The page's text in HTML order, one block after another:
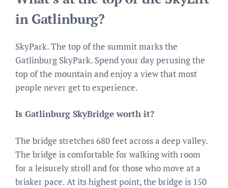
in Gatlinburg?
SkyPark. The top of the summit marks the
Gatlinburg SkyPark. Spend your day perusing the
top of the mountain and enjoy a view that most
people never get to experience.
Is Gatlinburg SkyBridge worth it?
The bridge stretches 680 feet across a deep valley.
The bridge is comfortable for walking with room
for a leisurely stroll and for those who move at a
brisker pace. At its highest point, the bridge is 150